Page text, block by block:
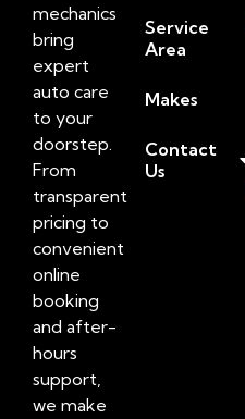
mechanics
bring
expert
auto care
to your
doorstep.
From
transparent
pricing to
convenient
online
booking
and after-
hours
support,
we make
Service
Area
Makes
Contact
Us